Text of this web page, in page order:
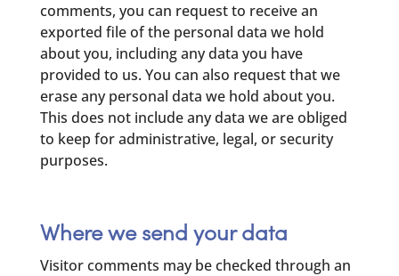
comments, you can request to receive an
exported file of the personal data we hold
about you, including any data you have
provided to us. You can also request that we
erase any personal data we hold about you.
This does not include any data we are obliged
to keep for administrative, legal, or security
purposes.
Where we send your data
Visitor comments may be checked through an